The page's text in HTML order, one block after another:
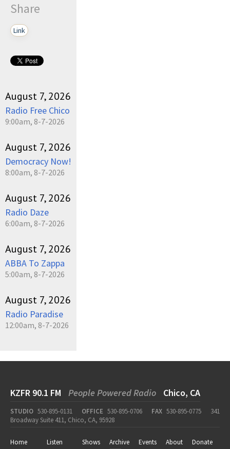
Share
Link
August 7, 2026
Radio Free Chico
9:00am, 8-7-2026
August 7, 2026
Democracy Now!
8:00am, 8-7-2026
August 7, 2026
Radio Daze
6:00am, 8-7-2026
August 7, 2026
ABBA To Zappa
5:00am, 8-7-2026
August 7, 2026
Radio Paradise
12:00am, 8-7-2026
KZFR 90.1 FM People Powered Radio Chico, CA
STUDIO 530-895-0131 OFFICE 530-895-0706 FAX 530-895-0775
341
Broadway Suite 411, Chico, CA, 95928
Home Listen Shows Archive Events About Donate